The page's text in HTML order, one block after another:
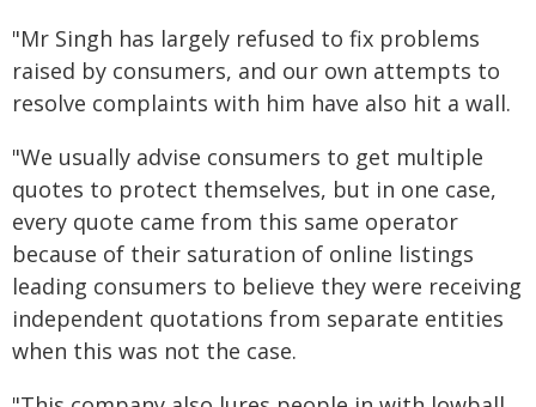
"Mr Singh has largely refused to fix problems
raised by consumers, and our own attempts to
resolve complaints with him have also hit a wall.
"We usually advise consumers to get multiple
quotes to protect themselves, but in one case,
every quote came from this same operator
because of their saturation of online listings
leading consumers to believe they were receiving
independent quotations from separate entities
when this was not the case.